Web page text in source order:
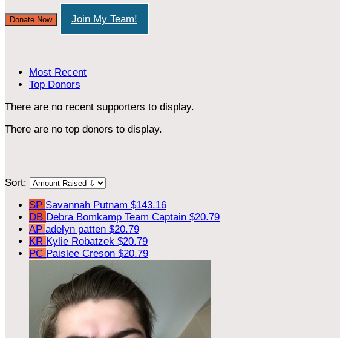
Donate Now Join My Team!
Most Recent
Top Donors
There are no recent supporters to display.
There are no top donors to display.
Sort:
SP Savannah Putnam $143.16
DB Debra Bomkamp Team Captain $20.79
AP adelyn patten $20.79
KR Kylie Robatzek $20.79
PC Paislee Creson $20.79